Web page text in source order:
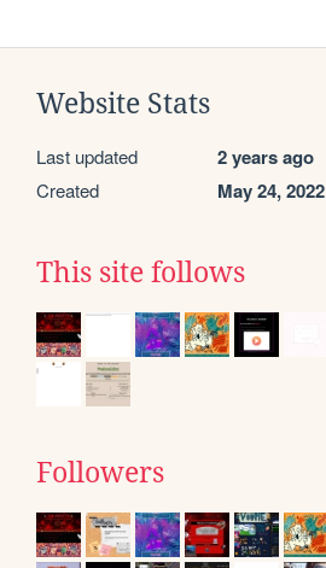
Website Stats
Last updated 2 years ago
Created May 24, 2022
This site follows
Followers